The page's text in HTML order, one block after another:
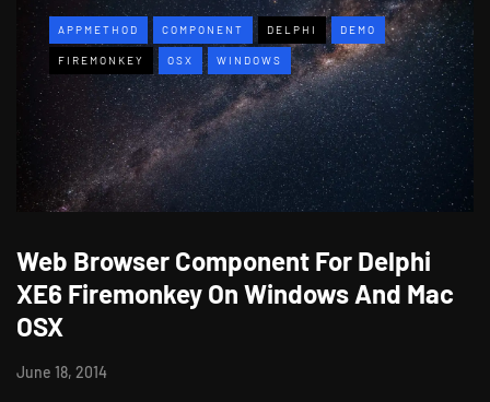
APPMETHOD COMPONENT DELPHI DEMO
FIREMONKEY OSX WINDOWS
Web Browser Component For Delphi
XE6 Firemonkey On Windows And Mac
OSX
June 18, 2014